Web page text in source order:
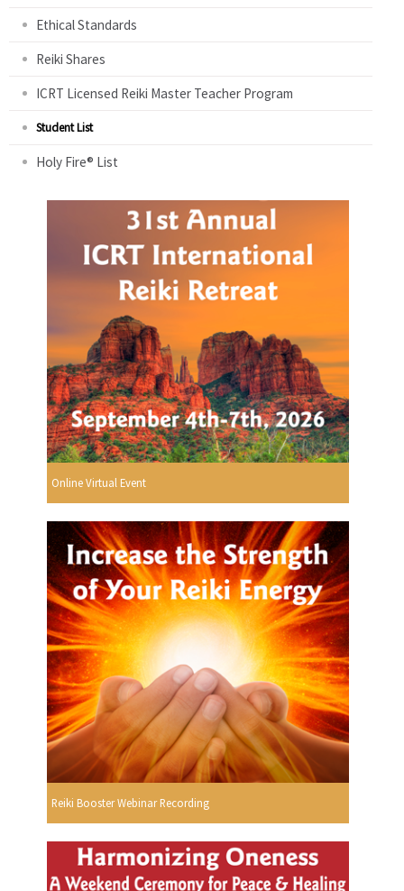
Ethical Standards
Reiki Shares
ICRT Licensed Reiki Master Teacher Program
Student List
Holy Fire® List
Online Virtual Event
Reiki Booster Webinar Recording